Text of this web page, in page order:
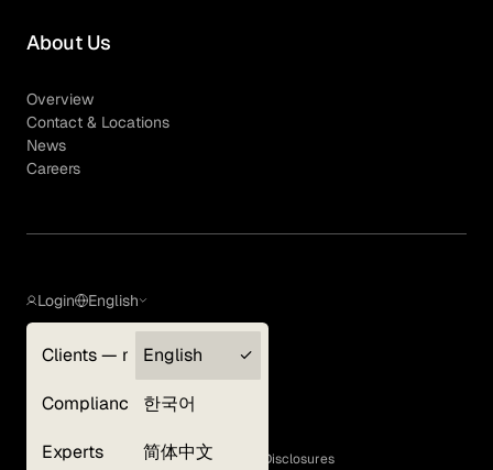
About Us
Overview
Contact & Locations
News
Careers
Login
Clients — myGLG
Compliance
Experts
English
English
한국어
简体中文
Terms of Use
GLG Corporate Policies and Statutory Disclosures